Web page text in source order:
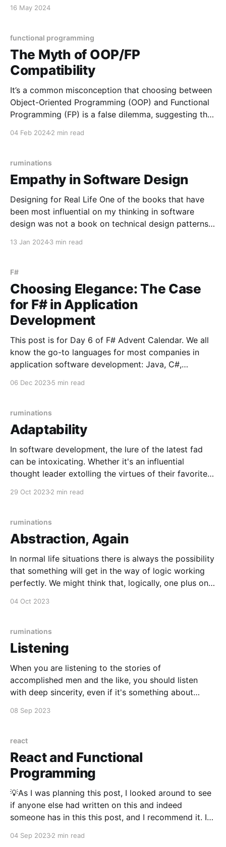
and inclusion. Protect the dignity of all. Genuine
Elevate There is nothing profound or praiseworthy
16 May 2024
functional programming
The Myth of OOP/FP
Compatibility
It’s a common misconception that choosing between
Object-Oriented Programming (OOP) and Functional
Programming (FP) is a false dilemma, suggesting that
they both end up looking the
04 Feb 20242 min read
ruminations
Empathy in Software Design
Designing for Real Life One of the books that have
been most influential on my thinking in software
design was not a book on technical design patterns
13 Jan 20243 min read
F#
Choosing Elegance: The Case
for F# in Application
Development
This post is for Day 6 of F# Advent Calendar. We all
know the go-to languages for most companies in
application software development: Java, C#,
06 Dec 20235 min read
ruminations
Adaptability
In software development, the lure of the latest fad
can be intoxicating. Whether it's an influential
thought leader extolling the virtues of their favorite
29 Oct 20232 min read
ruminations
Abstraction, Again
In normal life situations there is always the possibility
that something will get in the way of logic working
perfectly. We might think that, logically, one plus one
04 Oct 2023
ruminations
Listening
When you are listening to the stories of
accomplished men and the like, you should listen
with deep sincerity, even if it's something about
thing ten or twenty times it happens that you come
08 Sep 2023
react
React and Functional
Programming
💡As I was planning this post, I looked around to see
if anyone else had written on this and indeed
someone has in this this post, and I recommend it. I
what was said there. The introduction of hooks in
04 Sep 20232 min read